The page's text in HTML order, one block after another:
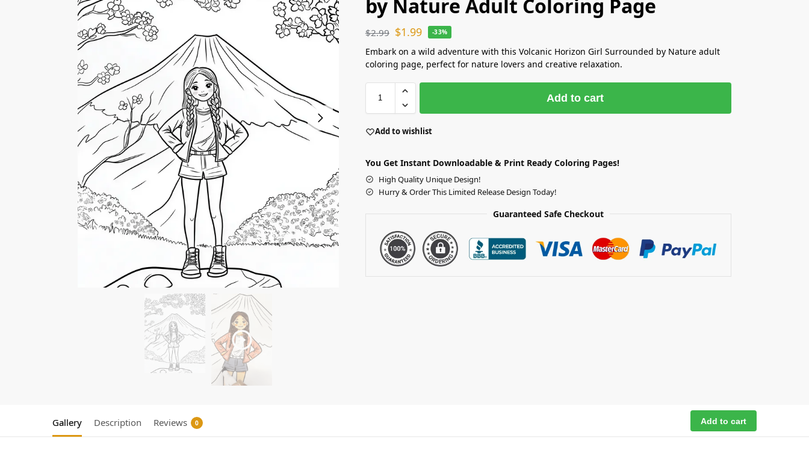
by Nature Adult Coloring Page
$2.99 $1.99 -33%
Embark on a wild adventure with this Volcanic Horizon Girl Surrounded by Nature adult
coloring page, perfect for nature lovers and creative relaxation.
Add to cart
Add to wishlist
You Get Instant Downloadable & Print Ready Coloring Pages!
High Quality Unique Design!
Hurry & Order This Limited Release Design Today!
Guaranteed Safe Checkout
Gallery Description Reviews 0 Add to cart